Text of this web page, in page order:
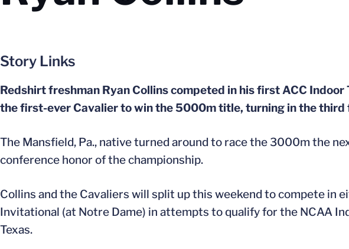
Story Links
Redshirt freshman Ryan Collins competed in his first ACC
the first-ever Cavalier to win the 5000m title, turning in the third
The Mansfield, Pa., native turned around to race the 3000m the
conference honor of the championship.
Collins and the Cavaliers will split up this weekend to compete in
Invitational (at Notre Dame) in attempts to qualify for the NCAA
Texas.